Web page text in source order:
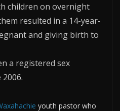
children on overnight
resulted in a 14-year-
and giving birth to
a registered sex
youth pastor who